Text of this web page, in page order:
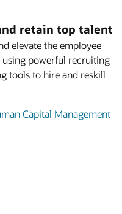
retain top talent
elevate the employee
using powerful recruiting
tools to hire and reskill
Capital Management